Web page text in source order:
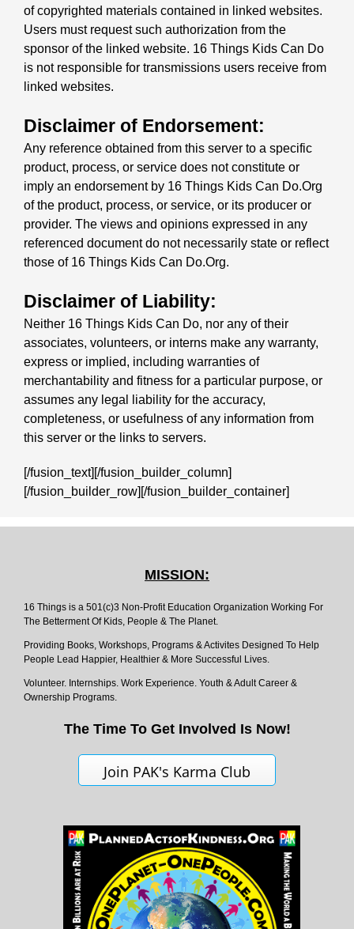
of copyrighted materials contained in linked websites.
Users must request such authorization from the
sponsor of the linked website. 16 Things Kids Can Do
is not responsible for transmissions users receive from
linked websites.
Disclaimer of Endorsement:
Any reference obtained from this server to a specific
product, process, or service does not constitute or
imply an endorsement by 16 Things Kids Can Do.Org
of the product, process, or service, or its producer or
provider. The views and opinions expressed in any
referenced document do not necessarily state or reflect
those of 16 Things Kids Can Do.Org.
Disclaimer of Liability:
Neither 16 Things Kids Can Do, nor any of their
associates, volunteers, or interns make any warranty,
express or implied, including warranties of
merchantability and fitness for a particular purpose, or
assumes any legal liability for the accuracy,
completeness, or usefulness of any information from
this server or the links to servers.
[/fusion_text][/fusion_builder_column]
[/fusion_builder_row][/fusion_builder_container]
MISSION:
16 Things is a 501(c)3 Non-Profit Education Organization Working For
The Betterment Of Kids, People & The Planet.
Providing Books, Workshops, Programs & Activites Designed To Help
People Lead Happier, Healthier & More Successful Lives.
Volunteer. Internships. Work Experience. Youth & Adult Career &
Ownership Programs.
The Time To Get Involved Is Now!
Join PAK's Karma Club